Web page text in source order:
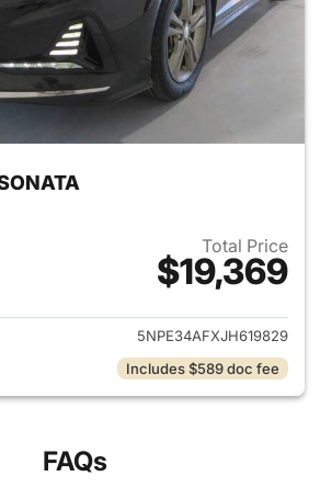
Total Price
$19,369
View details for 2018
5NPE34AFXJH619829
Includes $589 doc fee
FAQs